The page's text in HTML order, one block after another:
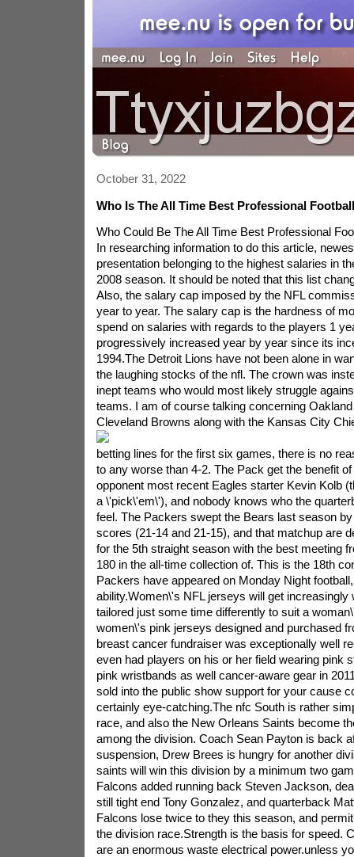
October 31, 2022
Who Is The All Time Best Professional
Who Could Be The All Time Best Professional
In researching information to do this article,
presentation belonging to the highest salaries in
2008 season. It should be noted that this list
Also, the salary cap imposed by the NFL
year to year. The salary cap is the hardness of
spend on salaries with regards to the players 1
progressively increased year by year since its
1994.The Detroit Lions have not been alone in
the laughing stocks of the nfl. The crown was
inept teams who would most likely struggle
teams. I am of course talking concerning
Cleveland Browns along with the Kansas City
betting lines for the first six games, there is no
to any worse than 4-2. The Pack get the benefit
opponent most recent Eagles starter Kevin Kolb
a \'pick\'em\'), and nobody knows who the
feel. The Packers swept the Bears last season
scores (21-14 and 21-15), and that matchup are
for the 5th straight season with the best meeting
180 in the all-time collection of. This is the 18th
Packers have appeared on Monday Night
ability.Women\'s NFL jerseys will get increasingly
tailored just some time differently to suit a
women\'s pink jerseys designed and purchased
breast cancer fundraiser was exceptionally well
even had players on his or her field wearing pink
pink wristbands as well cancer-aware gear in
sold into the public show support for your cause
certainly eye-catching.The nfc South is rather
race, and also the New Orleans Saints become
among the division. Coach Sean Payton is back
suspension, Drew Brees is hungry for another
saints will win this division by a minimum two
Falcons added running back Steven Jackson,
still tight end Tony Gonzalez, and quarterback
Falcons lose twice to they this season, and
the division race.Strength is the basis for speed.
are an enormous waste electrical power.unless